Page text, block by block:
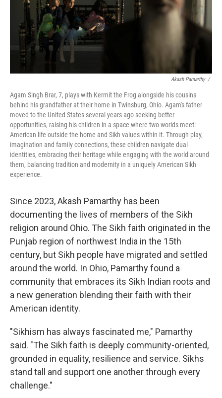
Akash Pamarthy /
Agam Singh Brar, 7, plays with Kermit the Frog alongside his cousins
behind his grandfather at their home in Twinsburg, Ohio. Agam's father
moved to the United States several years ago seeking better
opportunities, raising his children in a space where two worlds meet:
American life outside the home and Sikh values within it. Through play,
imagination and family connections, these children navigate dual
identities, embracing their heritage while engaging with the world around
them, balancing tradition and modernity in a uniquely American Sikh
experience.
Since 2023, Akash Pamarthy has been
documenting the lives of members of the Sikh
religion around Ohio. The Sikh faith originated in the
Punjab region of northwest India in the 15th
century, but Sikh people have migrated and settled
around the world. In Ohio, Pamarthy found a
community that embraces its Sikh Indian roots and
a new generation blending their faith with their
American identity.
"Sikhism has always fascinated me," Pamarthy
said. "The Sikh faith is deeply community-oriented,
grounded in equality, resilience and service. Sikhs
stand tall and support one another through every
challenge."